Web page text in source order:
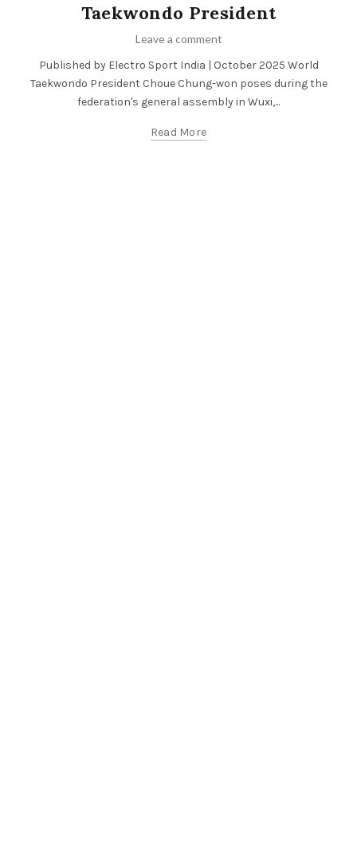
Taekwondo President
Leave a comment
Published by Electro Sport India | October 2025 World
Taekwondo President Choue Chung-won poses during the
federation's general assembly in Wuxi,...
Read More